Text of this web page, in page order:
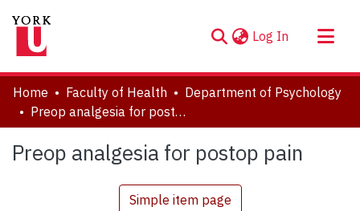
Log In (current)
About
Communities & Collections
Statistics
Home Faculty of Health
Department of Psychology
Preop analgesia for postop pain
Preop analgesia for postop pain
Simple item page